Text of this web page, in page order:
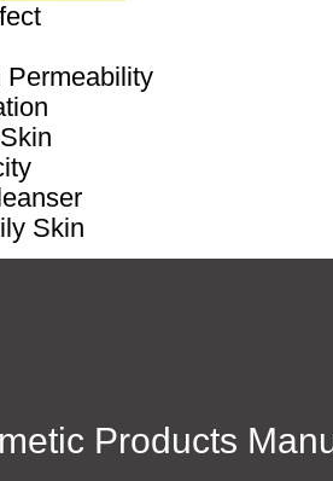
Permeability
Skin
Products